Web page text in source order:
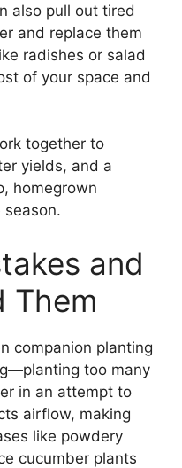
also pull out tired
and replace them
radishes or salad
of your space and
together to
yields, and a
homegrown
and
Them
companion planting
too many
in an attempt to
airflow, making
like powdery
cucumber plants